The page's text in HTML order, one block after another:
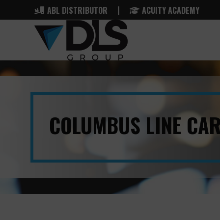
ABL DISTRIBUTOR | ACUITY ACADEMY
COLUMBUS LINE